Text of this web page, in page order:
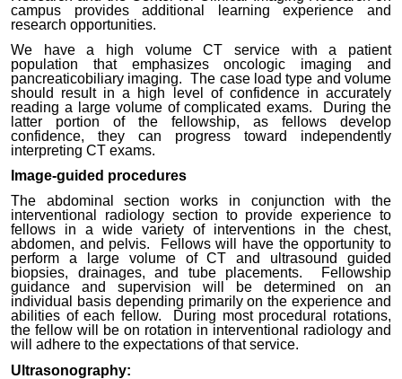
campus provides additional learning experience and
research opportunities.
We have a high volume CT service with a patient
population that emphasizes oncologic imaging and
pancreaticobiliary imaging. The case load type and volume
should result in a high level of confidence in accurately
reading a large volume of complicated exams. During the
latter portion of the fellowship, as fellows develop
confidence, they can progress toward independently
interpreting CT exams.
Image-guided procedures
The abdominal section works in conjunction with the
interventional radiology section to provide experience to
fellows in a wide variety of interventions in the chest,
abdomen, and pelvis. Fellows will have the opportunity to
perform a large volume of CT and ultrasound guided
biopsies, drainages, and tube placements. Fellowship
guidance and supervision will be determined on an
individual basis depending primarily on the experience and
abilities of each fellow. During most procedural rotations,
the fellow will be on rotation in interventional radiology and
will adhere to the expectations of that service.
Ultrasonography: